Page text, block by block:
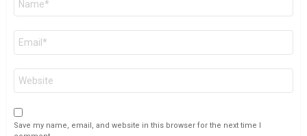
Save my name, email, and website in this browser for the next time I